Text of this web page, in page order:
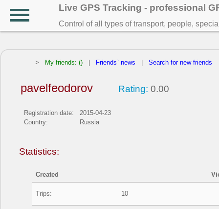
Live GPS Tracking - professional
Control of all types of transport, people,
> My friends: () Friends` news Search for new friends
pavelfeodorov Rating: 0.00
Registration date:
2015-04-23
Country:
Russia
Statistics:
Created
Trips: 10